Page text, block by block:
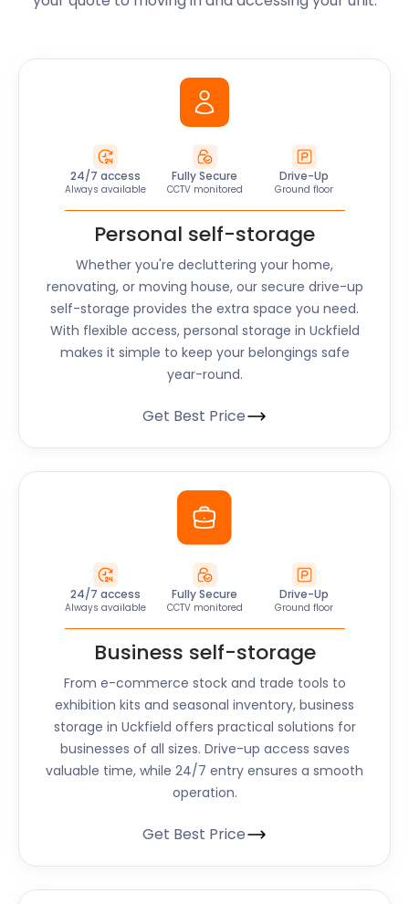
24/7 access
Always available
Fully Secure
CCTV monitored
Drive-Up
Ground floor
Personal self-storage
Whether you're decluttering your home,
renovating, or moving house, our secure drive-up
self-storage provides the extra space you need.
With flexible access, personal storage in Uckfield
makes it simple to keep your belongings safe
year-round.
Get Best Price
24/7 access
Always available
Fully Secure
CCTV monitored
Drive-Up
Ground floor
Business self-storage
From e-commerce stock and trade tools to
exhibition kits and seasonal inventory, business
storage in Uckfield offers practical solutions for
businesses of all sizes. Drive-up access saves
valuable time, while 24/7 entry ensures a smooth
operation.
Get Best Price